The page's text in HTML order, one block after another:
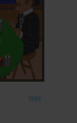
1989